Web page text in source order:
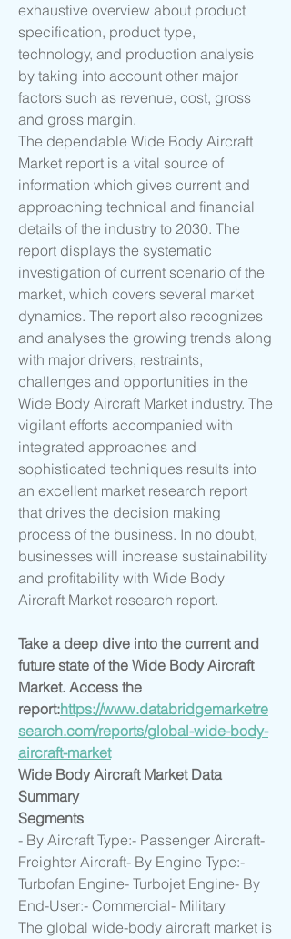
exhaustive overview about product
specification, product type,
technology, and production analysis
by taking into account other major
factors such as revenue, cost, gross
and gross margin.
The dependable Wide Body Aircraft
Market report is a vital source of
information which gives current and
approaching technical and financial
details of the industry to 2030. The
report displays the systematic
investigation of current scenario of the
market, which covers several market
dynamics. The report also recognizes
and analyses the growing trends along
with major drivers, restraints,
challenges and opportunities in the
Wide Body Aircraft Market industry. The
vigilant efforts accompanied with
integrated approaches and
sophisticated techniques results into
an excellent market research report
that drives the decision making
process of the business. In no doubt,
businesses will increase sustainability
and profitability with Wide Body
Aircraft Market research report.
Take a deep dive into the current and
future state of the Wide Body Aircraft
Market. Access the
report:https://www.databridgemarketre
search.com/reports/global-wide-body-
aircraft-market
Wide Body Aircraft Market Data
Summary
Segments
- By Aircraft Type:- Passenger Aircraft-
Freighter Aircraft- By Engine Type:-
Turbofan Engine- Turbojet Engine- By
End-User:- Commercial- Military
The global wide-body aircraft market is